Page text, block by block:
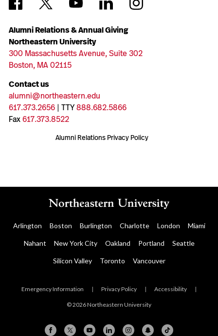
Alumni Relations & Annual Giving
Northeastern University
300 Massachusetts Avenue, Suite 302
Boston, MA 02115
Contact us
alumni@northeastern.edu
617.373.2656| TTY888.682.5866
Fax617.373.8522
Alumni Relations Privacy Policy
Arlington Boston Burlington Charlotte London Miami
Nahant New York City Oakland Portland Seattle
Silicon Valley Toronto Vancouver
Emergency Information | Privacy Policy | Accessibility |
© 2026 Northeastern University